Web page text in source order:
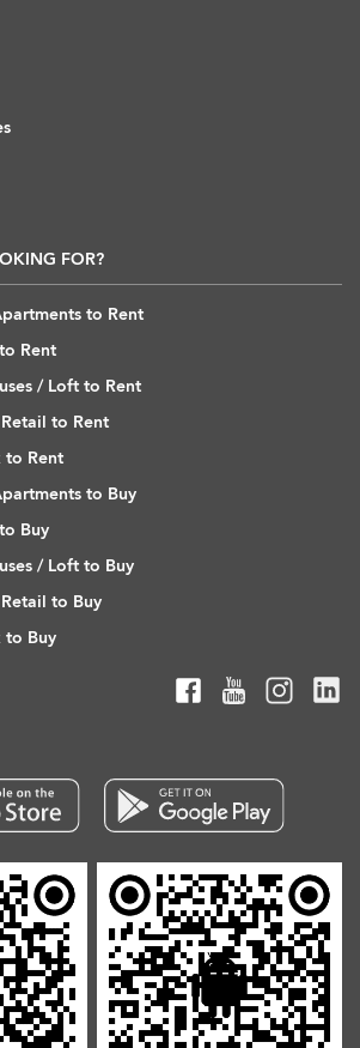
FOR?
to Rent
Rent
/ Loft to Rent
to Rent
to Rent
to Buy
Buy
/ Loft to Buy
to Buy
to Buy